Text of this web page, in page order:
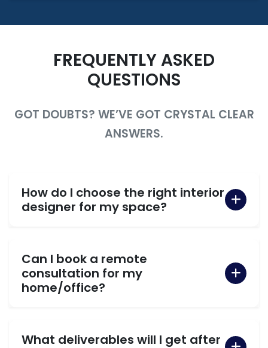
FREQUENTLY ASKED
QUESTIONS
GOT DOUBTS? WE’VE GOT CRYSTAL CLEAR
ANSWERS.
How do I choose the right interior
designer for my space?
Can I book a remote
consultation for my
home/office?
What deliverables will I get after